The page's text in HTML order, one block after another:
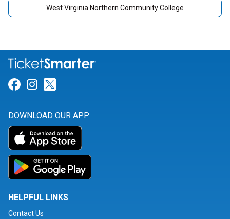
West Virginia Northern Community College
Link for Facebook
Link for Instagram
DOWNLOAD OUR APP
HELPFUL LINKS
Contact Us